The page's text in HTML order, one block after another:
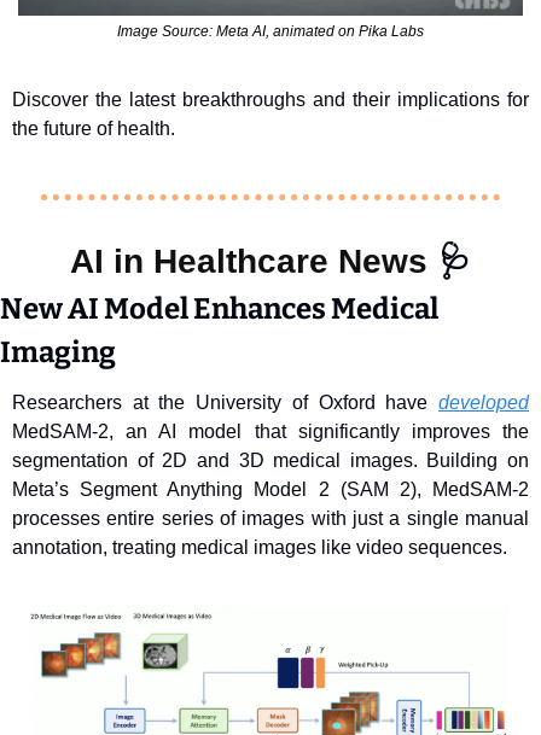
Image Source: Meta AI, animated on Pika Labs
Discover the latest breakthroughs and their implications for
the future of health.
AI in Healthcare News 🩺
New AI Model Enhances Medical
Imaging
Researchers at the University of Oxford have developed
MedSAM-2, an AI model that significantly improves the
segmentation of 2D and 3D medical images. Building on
Meta’s Segment Anything Model 2 (SAM 2), MedSAM-2
processes entire series of images with just a single manual
annotation, treating medical images like video sequences.